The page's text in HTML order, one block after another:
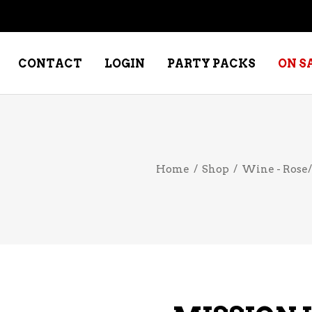
WHISKEY – RYES
CONTACT LOGIN PARTY PACKS ON
Home / Shop / Wine -